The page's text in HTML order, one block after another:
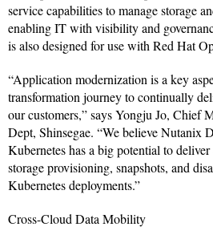
service capabilities to manage storage
enabling IT with visibility and
is also designed for use with Red Hat
“Application modernization is a key
transformation journey to continually
our customers,” says Yongju Jo, Chief
Dept, Shinsegae. “We believe Nutanix
Kubernetes has a big potential to
storage provisioning, snapshots, and
Kubernetes deployments.”
Cross-Cloud Data Mobility